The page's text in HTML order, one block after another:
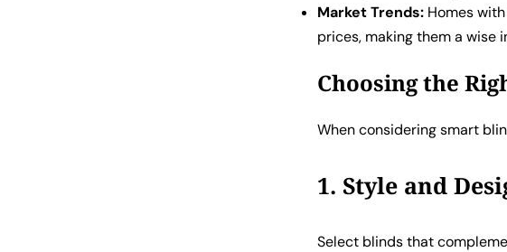
Market Trends: Homes
prices, making them a wise
Choosing the
When considering smart
1. Style and
Select blinds that